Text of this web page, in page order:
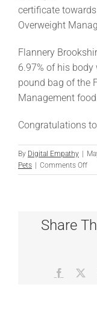
certificate
Overweight
Flannery
6.97% of his body
pound bag of the
Management
Congratulations
By Digital Empathy
Pets
Comments Offon
Share